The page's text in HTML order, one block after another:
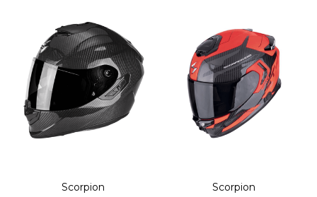
Scorpion Scorpion